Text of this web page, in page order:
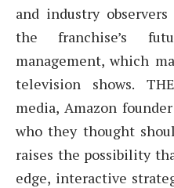
and industry
the franchise’s
management, which
television shows.
media, Amazon
who they thought
raises the possibility
edge, interactive